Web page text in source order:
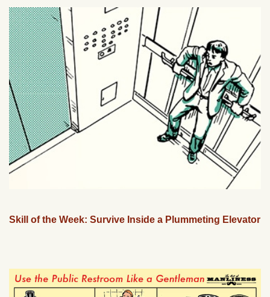
Skill of the Week: Survive Inside a Plummeting Elevator